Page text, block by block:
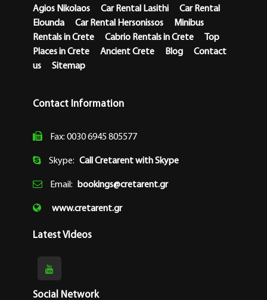
Agios Nikolaos
Car Rental Lasithi
Car Rental
Elounda
Car Rental Hersonissos
Minibus
Rentals in Crete
Cabrio Rentals in Crete
Top
Places in Crete
Ancient Crete Blog
Contact
us
Sitemap
Contact Information
Fax: 0030 6945 805577
Skype: Call Cretarent with Skype
Email: bookings@cretarent.gr
www.cretarent.gr
Latest Videos
Social Network